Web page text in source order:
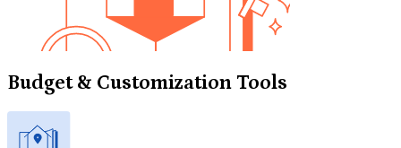
Budget & Customization Tools